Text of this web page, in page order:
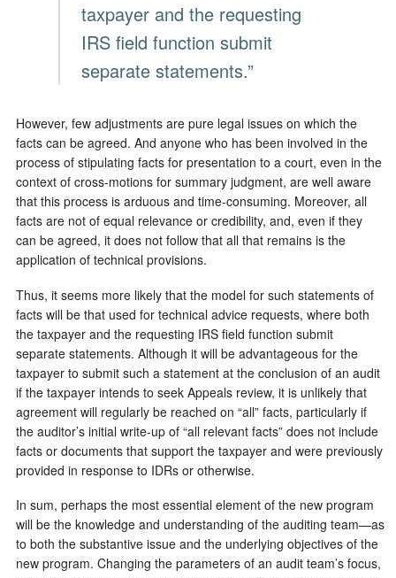
taxpayer and the requesting
IRS field function submit
separate statements.”
However, few adjustments are pure legal issues on which the
facts can be agreed. And anyone who has been involved in the
process of stipulating facts for presentation to a court, even in the
context of cross-motions for summary judgment, are well aware
that this process is arduous and time-consuming. Moreover, all
facts are not of equal relevance or credibility, and, even if they
can be agreed, it does not follow that all that remains is the
application of technical provisions.
Thus, it seems more likely that the model for such statements of
facts will be that used for technical advice requests, where both
the taxpayer and the requesting IRS field function submit
separate statements. Although it will be advantageous for the
taxpayer to submit such a statement at the conclusion of an audit
if the taxpayer intends to seek Appeals review, it is unlikely that
agreement will regularly be reached on “all” facts, particularly if
the auditor’s initial write-up of “all relevant facts” does not include
facts or documents that support the taxpayer and were previously
provided in response to IDRs or otherwise.
In sum, perhaps the most essential element of the new program
will be the knowledge and understanding of the auditing team—as
to both the substantive issue and the underlying objectives of the
new program. Changing the parameters of an audit team’s focus,